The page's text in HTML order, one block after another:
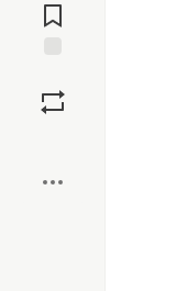
Comments